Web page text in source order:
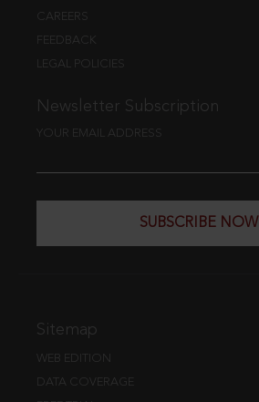
CAREERS
FEEDBACK
LEGAL POLICIES
Newsletter Subscription
YOUR EMAIL ADDRESS
SUBSCRIBE NOW
Sitemap
WEB EDITION
DATA COVERAGE